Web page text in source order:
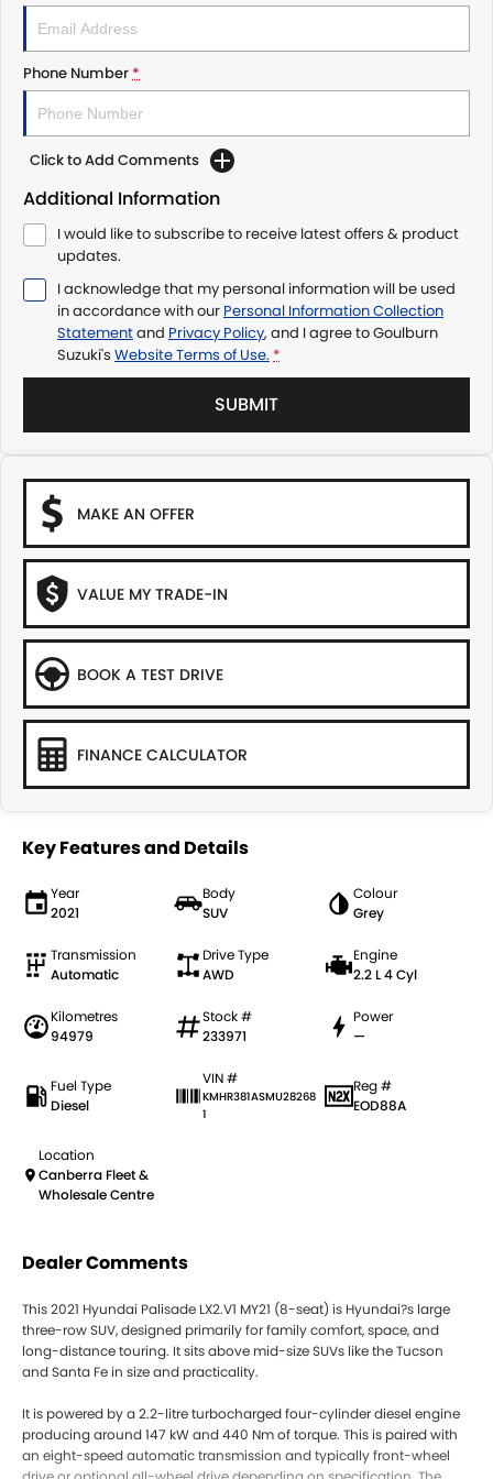
Phone Number*
Click to Add Comments
Additional Information
I would like to subscribe to receive latest offers & product
updates.
I acknowledge that my personal information will be used
in accordance with our Personal Information Collection
Statementand Privacy Policy, and I agree toGoulburn
Suzuki's Website Terms of Use. *
SUBMIT
MAKE AN OFFER
VALUE MY TRADE-IN
BOOK A TEST DRIVE
FINANCE CALCULATOR
Key Features and Details
Year
2021
Body
SUV
Colour
Grey
Transmission
Automatic
Drive Type
AWD
Engine
2.2 L 4 Cyl
Kilometres
94979
Stock #
233971
Power
—
Fuel Type
Diesel
VIN #
KMHR381ASMU28268
1
Reg #
EOD88A
Location
Canberra Fleet &
Wholesale Centre
Dealer Comments
This 2021 Hyundai Palisade LX2.V1 MY21 (8-seat) is Hyundai?s large
three-row SUV, designed primarily for family comfort, space, and
long-distance touring. It sits above mid-size SUVs like the Tucson
and Santa Fe in size and practicality.
It is powered by a 2.2-litre turbocharged four-cylinder diesel engine
producing around 147 kW and 440 Nm of torque. This is paired with
an eight-speed automatic transmission and typically front-wheel